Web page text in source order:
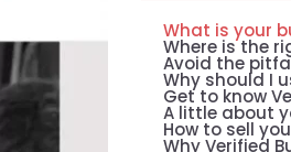
What is your
Where is the
Avoid the
Why should I
Get to know
A little about
How to sell
Why Verified